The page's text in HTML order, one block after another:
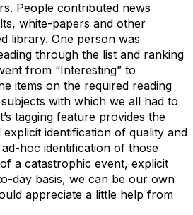
People contributed news
white-papers and other
library. One person was
through the list and ranking
from “Interesting” to
items on the required reading
with which we all had to
tagging feature provides the
identification of quality and
hoc identification of those
a catastrophic event, explicit
day basis, we can be our own
appreciate a little help from